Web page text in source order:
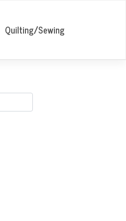
Quilting/Sewing